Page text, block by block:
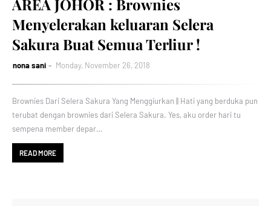
AREA JOHOR : Brownies
Menyelerakan keluaran Selera
Sakura Buat Semua Terliur !
nona sani Monday, November 26, 2018
Brownies Dari Selera Sakura Yang Menggiurkan || Hati yang berduka pun
terubat dengan brownies dari Selera Sakura. Yes, aku order hari tu
sempena member depar…
READ MORE